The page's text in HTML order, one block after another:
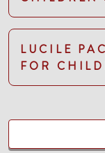
LUCILE
FOR